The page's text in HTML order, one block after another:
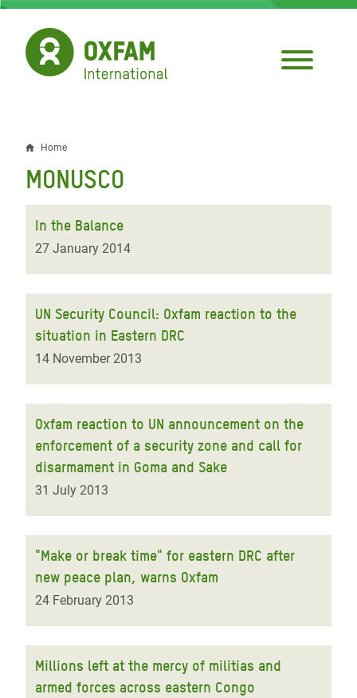
Skip
main
content
Breadcrumb
Home
MONUSCO
In the Balance
27 January 2014
UN Security Council: Oxfam reaction to the
situation in Eastern DRC
14 November 2013
Oxfam reaction to UN announcement on the
enforcement of a security zone and call for
disarmament in Goma and Sake
31 July 2013
"Make or break time" for eastern DRC after
new peace plan, warns Oxfam
24 February 2013
Millions left at the mercy of militias and
armed forces across eastern Congo